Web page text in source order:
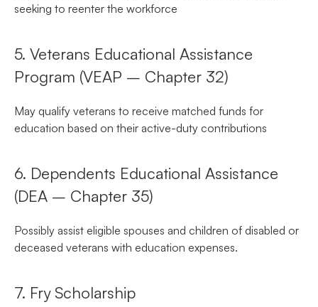
seeking to reenter the workforce
5. Veterans Educational Assistance
Program (VEAP – Chapter 32)
May qualify veterans to receive matched funds for
education based on their active-duty contributions
6. Dependents Educational Assistance
(DEA – Chapter 35)
Possibly assist eligible spouses and children of disabled or
deceased veterans with education expenses.
7. Fry Scholarship